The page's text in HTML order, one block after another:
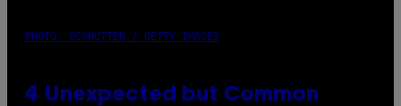
PHOTO: GCSHUTTER / GETTY IMAGES
4 Unexpected but Common